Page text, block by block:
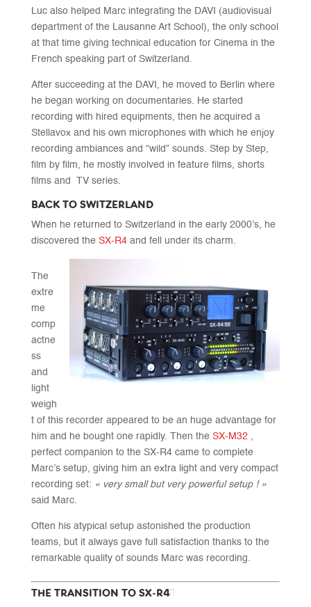
Luc also helped Marc integrating the DAVI (audiovisual
department of the Lausanne Art School), the only school
at that time giving technical education for Cinema in the
French speaking part of Switzerland.
After succeeding at the DAVI, he moved to Berlin where
he began working on documentaries. He started
recording with hired equipments, then he acquired a
Stellavox and his own microphones with which he enjoy
recording ambiances and “wild” sounds. Step by Step,
film by film, he mostly involved in feature films, shorts
films and
TV series.
BACK TO SWITZERLAND
When he returned to Switzerland in the early 2000’s, he
discovered the SX-R4and fell under its charm.
The
extre
me
comp
actne
ss
and
light
weigh
t of this recorder appeared to be an huge advantage for
him and he bought one rapidly. Then the SX-M32,
perfect companion to the SX-R4 came to complete
Marc’s setup, giving him an extra light and very compact
recording set: « very small but very powerful setup ! »
said Marc.
Often his atypical setup astonished the production
teams, but it always gave full satisfaction thanks to the
remarkable quality of sounds Marc was recording.
THE TRANSITION TO SX-R4+